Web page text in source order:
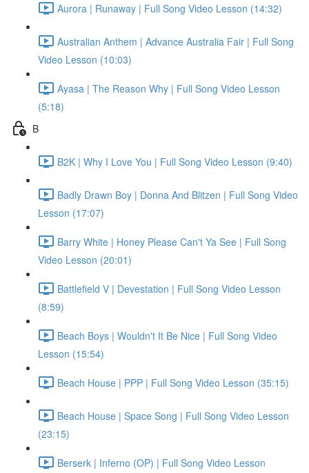
Aurora | Runaway | Full Song Video Lesson (14:32)
Australian Anthem | Advance Australia Fair | Full Song
Video Lesson (10:03)
Ayasa | The Reason Why | Full Song Video Lesson
(5:18)
B
B2K | Why I Love You | Full Song Video Lesson (9:40)
Badly Drawn Boy | Donna And Blitzen | Full Song Video
Lesson (17:07)
Barry White | Honey Please Can't Ya See | Full Song
Video Lesson (20:01)
Battlefield V | Devestation | Full Song Video Lesson
(8:59)
Beach Boys | Wouldn't It Be Nice | Full Song Video
Lesson (15:54)
Beach House | PPP | Full Song Video Lesson (35:15)
Beach House | Space Song | Full Song Video Lesson
(23:15)
Berserk | Inferno (OP) | Full Song Video Lesson